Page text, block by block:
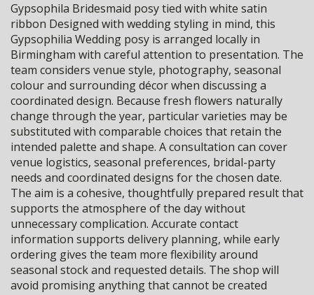
Gypsophila Bridesmaid posy tied with white satin
ribbon Designed with wedding styling in mind, this
Gypsophilia Wedding posy is arranged locally in
Birmingham with careful attention to presentation. The
team considers venue style, photography, seasonal
colour and surrounding décor when discussing a
coordinated design. Because fresh flowers naturally
change through the year, particular varieties may be
substituted with comparable choices that retain the
intended palette and shape. A consultation can cover
venue logistics, seasonal preferences, bridal-party
needs and coordinated designs for the chosen date.
The aim is a cohesive, thoughtfully prepared result that
supports the atmosphere of the day without
unnecessary complication. Accurate contact
information supports delivery planning, while early
ordering gives the team more flexibility around
seasonal stock and requested details. The shop will
avoid promising anything that cannot be created